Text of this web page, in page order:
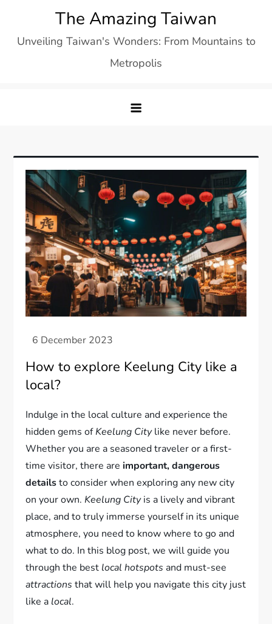
content
The Amazing Taiwan
Unveiling Taiwan's Wonders: From Mountains to
Metropolis
How to explore Keelung City like a
local?
Indulge in the local culture and experience the
hidden gems ofKeelung Citylike never before.
Whether you are a seasoned traveler or a first-
time visitor, there areimportant, dangerous
detailsto consider when exploring any new city
on your own. Keelung Cityis a lively and vibrant
place, and to truly immerse yourself in its unique
atmosphere, you need to know where to go and
what to do. In this blog post, we will guide you
through the best local hotspots and must-see
attractions that will help you navigate this city just
like a local.